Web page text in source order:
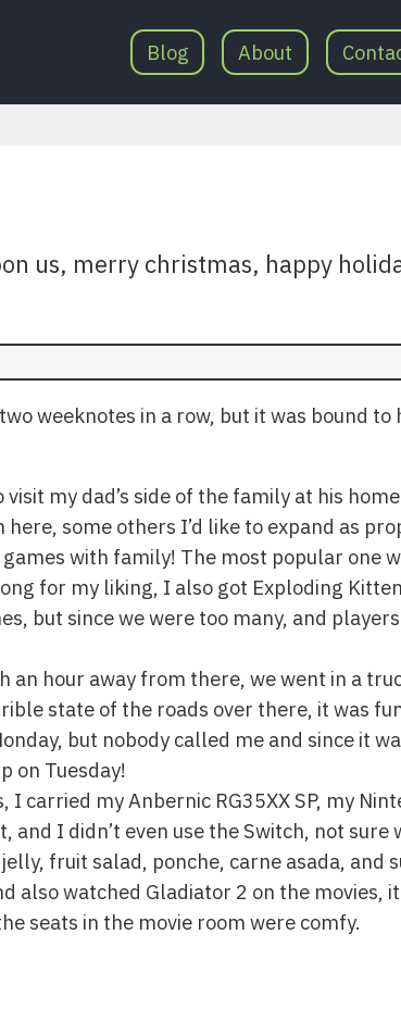
Blog About
us, merry christmas, happy
weeknotes in a row, but it was bound
my dad’s side of the family at his
here, some others I’d like to expand as
with family! The most popular one
for my liking, I also got Exploding
but since we were too many, and
an hour away from there, we went in a
state of the roads over there, it was
but nobody called me and since it
on Tuesday!
I carried my Anbernic RG35XX SP, my
and I didn’t even use the Switch, not sure
fruit salad, ponche, carne asada, and
also watched Gladiator 2 on the movies,
seats in the movie room were comfy.